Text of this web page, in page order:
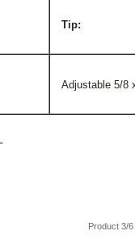
Tip:
Adjustable 5/8
Product 3/6